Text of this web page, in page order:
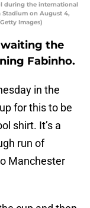
during the international
on August 4,
Images)
the
Fabinho.
in the
for this to be
shirt. It’s a
run of
Manchester